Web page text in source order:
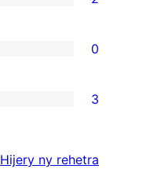
0
3
Hijery ny domberina
rehetra